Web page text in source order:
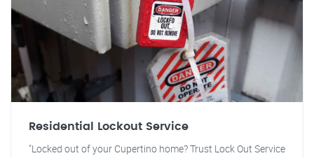
Residential Lockout Service
"Locked out of your Cupertino home? Trust Lock Out Service